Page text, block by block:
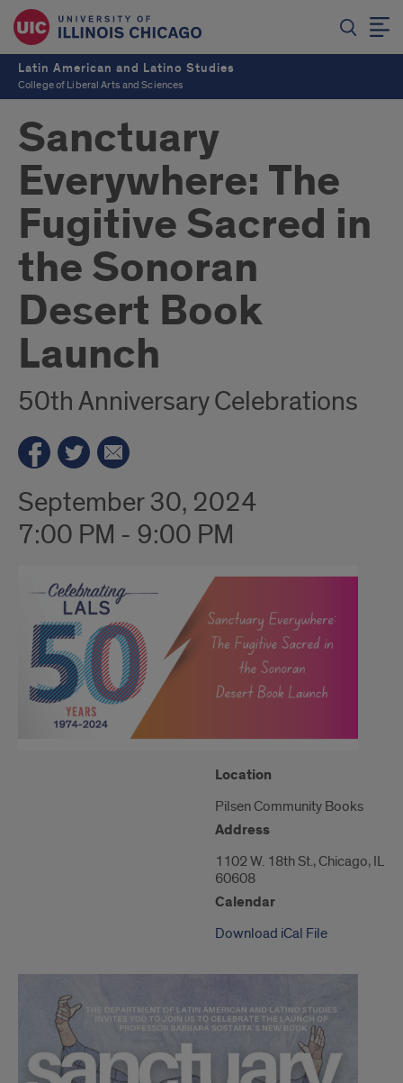
Latin American and Latino Studies
College of Liberal Arts and Sciences
Sanctuary
Everywhere: The
Fugitive Sacred in
the Sonoran
Desert Book
Launch
50th Anniversary Celebrations
September 30, 2024
7:00 PM - 9:00 PM
Location
Pilsen Community Books
Address
1102 W. 18th St., Chicago, IL
60608
Calendar
Download iCal File